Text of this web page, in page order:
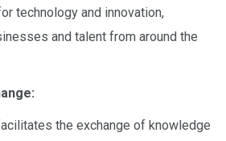
technology and innovation,
and talent from around the
the exchange of knowledge